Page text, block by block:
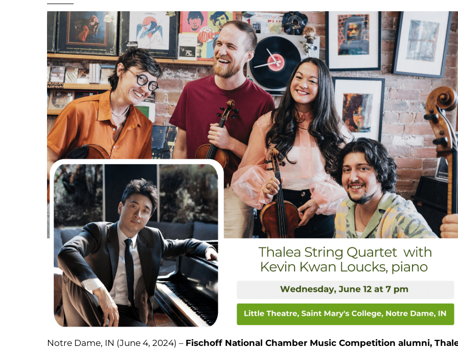
Notre Dame, IN (June 4, 2024) – Fischoff National Chamber Music Competition alumni,